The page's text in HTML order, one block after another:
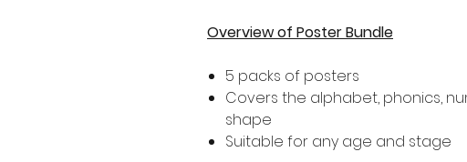
Overview of Poster Bundle
5 packs of posters
Covers the alphabet, phonics,
shape
Suitable for any age and stage